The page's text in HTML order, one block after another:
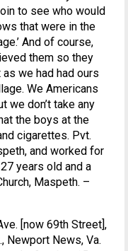
to see who would
that were in the
And of course,
them so they
we had had ours
We Americans
we don’t take any
the boys at the
cigarettes. Pvt.
and worked for
years old and a
Maspeth. –
[now 69th Street],
Newport News, Va.